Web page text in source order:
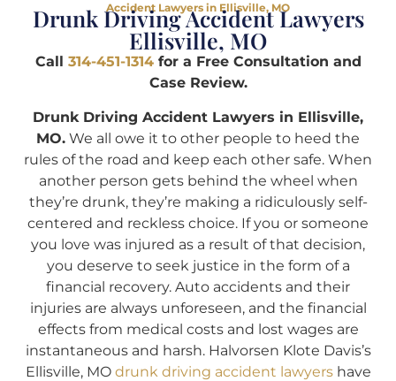
Accident Lawyers in Ellisville, MO
Drunk Driving Accident Lawyers
Ellisville, MO
Call 314-451-1314for a Free Consultation and
Case Review.
Drunk Driving Accident Lawyers in Ellisville,
MO. We all owe it to other people to heed the
rules of the road and keep each other safe. When
another person gets behind the wheel when
they’re drunk, they’re making a ridiculously self-
centered and reckless choice. If you or someone
you love was injured as a result of that decision,
you deserve to seek justice in the form of a
financial recovery. Auto accidents and their
injuries are always unforeseen, and the financial
effects from medical costs and lost wages are
instantaneous and harsh. Halvorsen Klote Davis’s
Ellisville, MO drunk driving accident lawyershave